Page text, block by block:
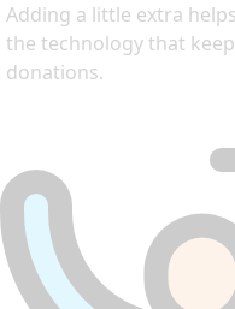
Adding a little extra
the technology that
donations.